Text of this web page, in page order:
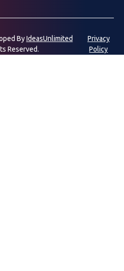
ByIdeasUnlimited
Reserved.
Privacy
Policy